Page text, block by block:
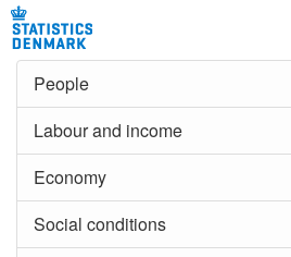
People
Labour and income
Economy
Social conditions